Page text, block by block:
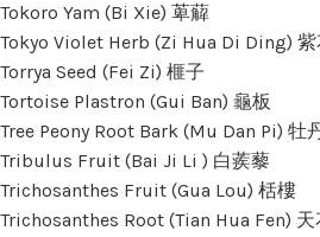
Tokoro Yam (Bi Xie) 萆薢
Tokyo Violet Herb (Zi Hua Di Ding)
Torrya Seed (Fei Zi) 榧子
Tortoise Plastron (Gui Ban) 龜板
Tree Peony Root Bark (Mu Dan Pi) 牡
Tribulus Fruit (Bai Ji Li ) 白蒺藜
Trichosanthes Fruit (Gua Lou) 栝樓
Trichosanthes Root (Tian Hua Fen)